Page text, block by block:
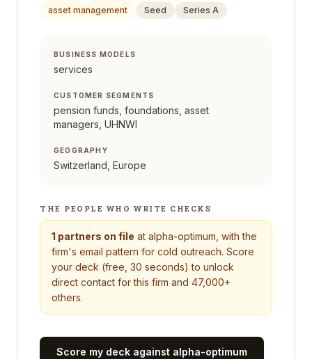
asset management
Seed Series A
BUSINESS MODELS
services
CUSTOMER SEGMENTS
pension funds, foundations, asset
managers, UHNWI
GEOGRAPHY
Switzerland, Europe
THE PEOPLE WHO WRITE CHECKS
1 partners on file at alpha-optimum , with the
firm's email pattern for cold outreach. Score
your deck (free, 30 seconds) to unlock
direct contact for this firm and 47,000+
others.
Score my deck against alpha-optimum